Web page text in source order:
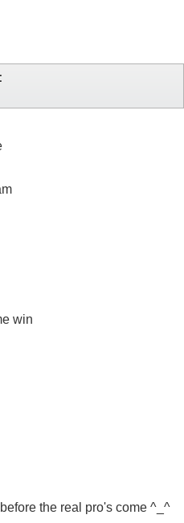
win
the real pro's come ^_^